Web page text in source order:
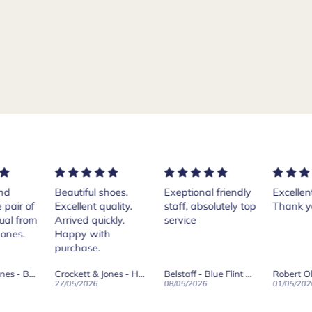
shoes.
quality.
quickly.
with
Crockett & Jones - Harvard II Dark Brown Suede Penny Loafer City Sole
Exeptional friendly
staff, absolutely top
service
Belstaff - Blue Flint Scale Long Sleeve Shirt
08/05/2026
Excellent services!
Thank you Andrea.
Robert Old & Co
01/05/2026 27/